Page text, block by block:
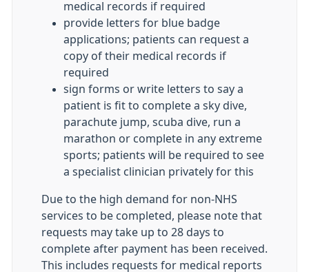
medical records if required
provide letters for blue badge
applications; patients can request a
copy of their medical records if
required
sign forms or write letters to say a
patient is fit to complete a sky dive,
parachute jump, scuba dive, run a
marathon or complete in any extreme
sports; patients will be required to see
a specialist clinician privately for this
Due to the high demand for non-NHS
services to be completed, please note that
requests may take up to 28 days to
complete after payment has been received.
This includes requests for medical reports